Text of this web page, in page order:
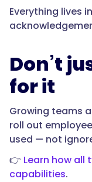
Everything lives
Don’t
for it
Growing teams
roll out
used — not
👉 Learn how all
capabilities.